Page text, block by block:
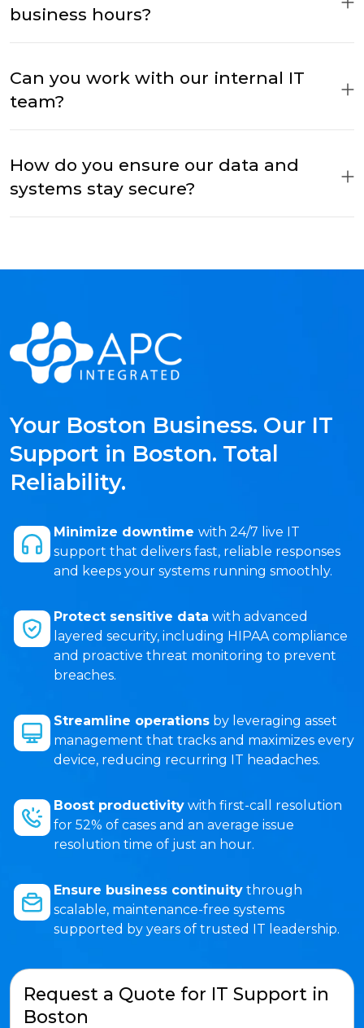
business hours?
Can you work with our internal IT
team?
How do you ensure our data and
systems stay secure?
Your Boston Business. Our IT
Support in Boston. Total
Reliability.
Minimize downtime with 24/7 live IT
support that delivers fast, reliable responses
and keeps your systems running smoothly.
Protect sensitive data with advanced
layered security, including HIPAA compliance
and proactive threat monitoring to prevent
breaches.
Streamline operations by leveraging asset
management that tracks and maximizes every
device, reducing recurring IT headaches.
Boost productivity with first-call resolution
for 52% of cases and an average issue
resolution time of just an hour.
Ensure business continuity through
scalable, maintenance-free systems
supported by years of trusted IT leadership.
Request a Quote for IT Support in
Boston